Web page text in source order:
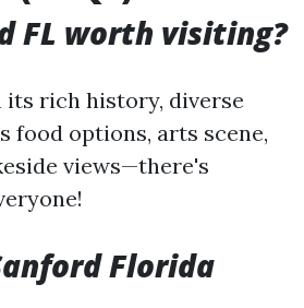
FL worth visiting?
rich history, diverse
food options, arts scene,
views—there's
Florida